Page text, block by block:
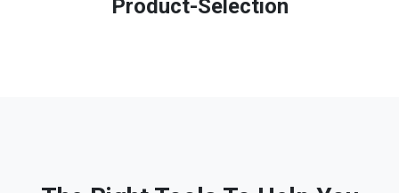
Product-Selection